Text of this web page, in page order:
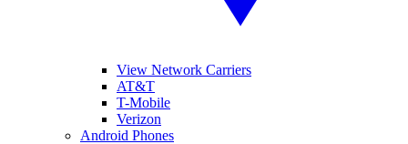
View Network Carriers
AT&T
T-Mobile
Verizon
Android Phones